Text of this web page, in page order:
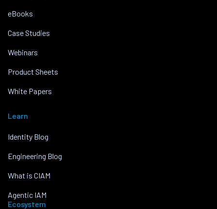
eBooks
Case Studies
Webinars
Product Sheets
White Papers
Learn
Identity Blog
Engineering Blog
What is CIAM
Agentic IAM
Ecosystem